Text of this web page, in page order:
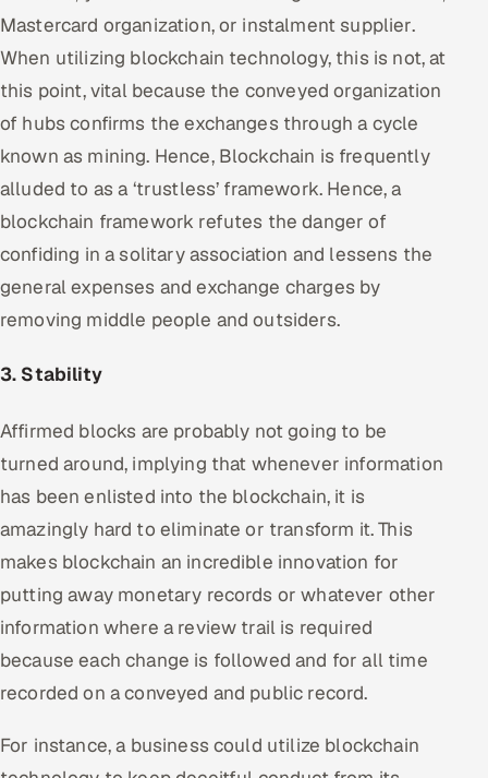
Mastercard organization, or instalment supplier.
When utilizing blockchain technology, this is not, at
this point, vital because the conveyed organization
of hubs confirms the exchanges through a cycle
known as mining. Hence, Blockchain is frequently
alluded to as a ‘trustless’ framework. Hence, a
blockchain framework refutes the danger of
confiding in a solitary association and lessens the
general expenses and exchange charges by
removing middle people and outsiders.
3. Stability
Affirmed blocks are probably not going to be
turned around, implying that whenever information
has been enlisted into the blockchain, it is
amazingly hard to eliminate or transform it. This
makes blockchain an incredible innovation for
putting away monetary records or whatever other
information where a review trail is required
because each change is followed and for all time
recorded on a conveyed and public record.
For instance, a business could utilize blockchain